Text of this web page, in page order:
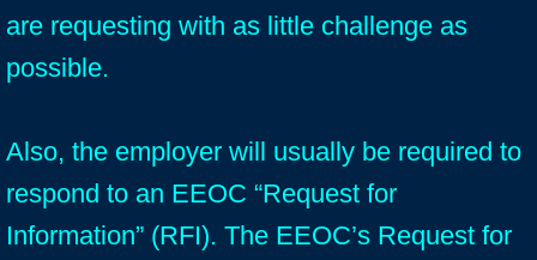
are requesting with as little challenge as
possible.
Also, the employer will usually be required to
respond to an EEOC “Request for
Information” (RFI). The EEOC’s Request for